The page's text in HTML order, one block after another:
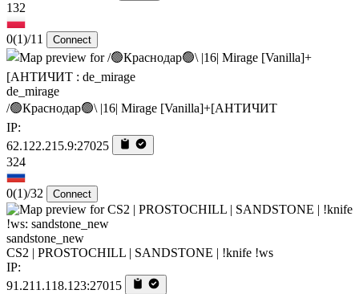
132
0(1)/11 Connect
de_mirage
/🟢Краснодар🟢\ |16| Mirage [Vanilla]+[AHTИЧИT
IP:
62.122.215.9:27025
324
0(1)/32 Connect
sandstone_new
CS2 | PROSTOCHILL | SANDSTONE | !knife !ws
IP:
91.211.118.123:27015